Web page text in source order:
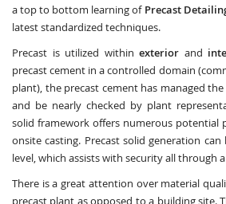
a top to bottom learning of Precast
latest standardized techniques.
Precast is utilized withinexterior and
precast cement in a controlled domain
plant), the precast cement has managed
and be nearly checked by plant
solid framework offers numerous potential
onsite casting. Precast solid generation
level, which assists with security all through
There is a great attention over material
precast plant as opposed to a building site.